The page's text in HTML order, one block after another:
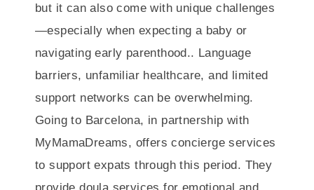
but it can also come with unique challenges
—especially when expecting a baby or
navigating early parenthood.. Language
barriers, unfamiliar healthcare, and limited
support networks can be overwhelming.
Going to Barcelona, in partnership with
MyMamaDreams, offers concierge services
to support expats through this period. They